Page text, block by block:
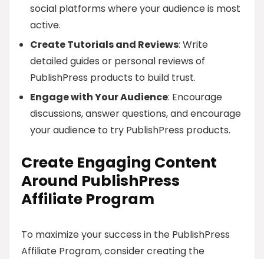
social platforms where your audience is most
active.
Create Tutorials and Reviews: Write
detailed guides or personal reviews of
PublishPress products to build trust.
Engage with Your Audience: Encourage
discussions, answer questions, and encourage
your audience to try PublishPress products.
Create Engaging Content
Around PublishPress
Affiliate Program
To maximize your success in the PublishPress
Affiliate Program, consider creating the